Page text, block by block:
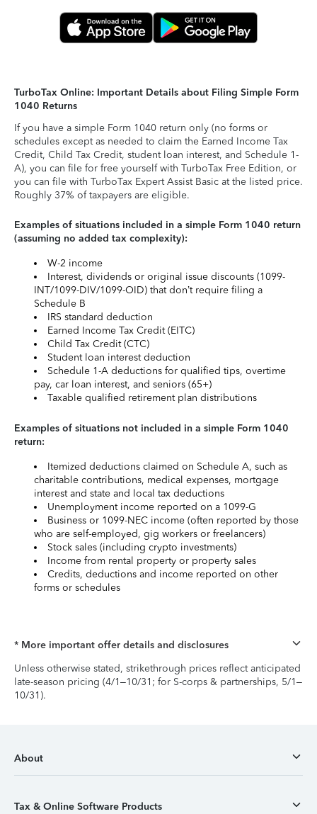
TurboTax Online: Important Details about Filing Simple Form
1040 Returns
If you have a simple Form 1040 return only (no forms or
schedules except as needed to claim the Earned Income Tax
Credit, Child Tax Credit, student loan interest, and Schedule 1-
A), you can file for free yourself with TurboTax Free Edition, or
you can file with TurboTax Expert Assist Basic at the listed price.
Roughly 37% of taxpayers are eligible.
Examples of situations included in a simple Form 1040 return
(assuming no added tax complexity):
W-2 income
Interest, dividends or original issue discounts (1099-
INT/1099-DIV/1099-OID) that don’t require filing a
Schedule B
IRS standard deduction
Earned Income Tax Credit (EITC)
Child Tax Credit (CTC)
Student loan interest deduction
Schedule 1-A deductions for qualified tips, overtime
pay, car loan interest, and seniors (65+)
Taxable qualified retirement plan distributions
Examples of situations not included in a simple Form 1040
return:
Itemized deductions claimed on Schedule A, such as
charitable contributions, medical expenses, mortgage
interest and state and local tax deductions
Unemployment income reported on a 1099-G
Business or 1099-NEC income (often reported by those
who are self-employed, gig workers or freelancers)
Stock sales (including crypto investments)
Income from rental property or property sales
Credits, deductions and income reported on other
forms or schedules
* More important offer details and disclosures
Unless otherwise stated, strikethrough prices reflect anticipated
late-season pricing (4/1–10/31; for S-corps & partnerships, 5/1–
10/31).
About
Tax & Online Software Products